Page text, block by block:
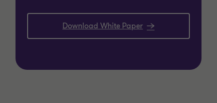
Download White Paper